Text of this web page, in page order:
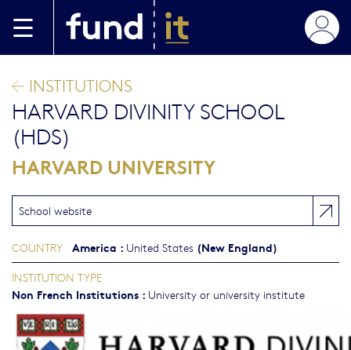
INSTITUTIONS
HARVARD DIVINITY SCHOOL
(HDS)
HARVARD UNIVERSITY
School website
COUNTRY America : United States (New England)
INSTITUTION TYPE
Non French Institutions : University or university institute